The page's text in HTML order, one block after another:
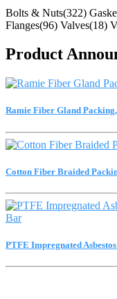
Bolts & Nuts(322)
Flanges(96) Valves(18)
Product
Ramie Fiber Gland
Cotton Fiber Braided
PTFE Impregnated